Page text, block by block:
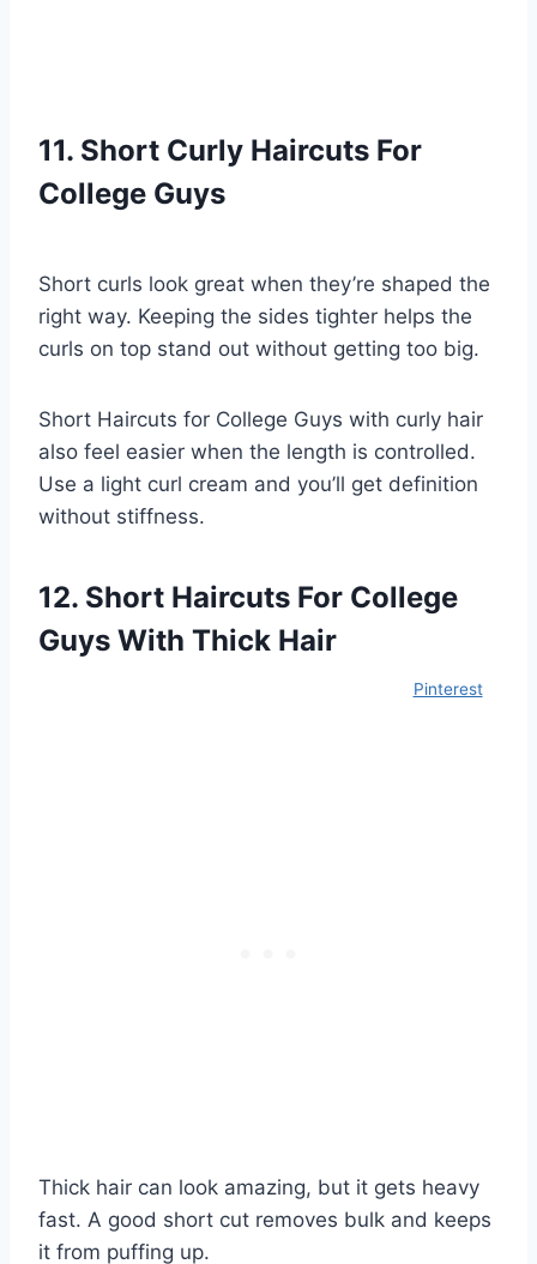
11. Short Curly Haircuts For
College Guys
Short curls look great when they’re shaped the
right way. Keeping the sides tighter helps the
curls on top stand out without getting too big.
Short Haircuts for College Guys with curly hair
also feel easier when the length is controlled.
Use a light curl cream and you’ll get definition
without stiffness.
12. Short Haircuts For College
Guys With Thick Hair
Pinterest
Thick hair can look amazing, but it gets heavy
fast. A good short cut removes bulk and keeps
it from puffing up.